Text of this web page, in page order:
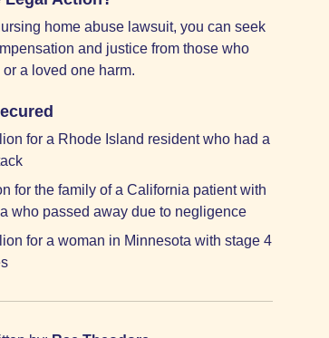
home abuse lawsuit, you can seek
and justice from those who
a loved one harm.
for a Rhode Island resident who had a
for the family of a California patient with
who passed away due to negligence
for a woman in Minnesota with stage 4